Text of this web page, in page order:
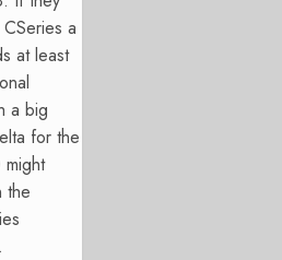
a
at least
a big
for the
the